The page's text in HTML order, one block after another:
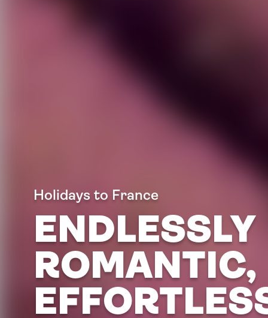
Holidays to France
ENDLESSLY
ROMANTIC,